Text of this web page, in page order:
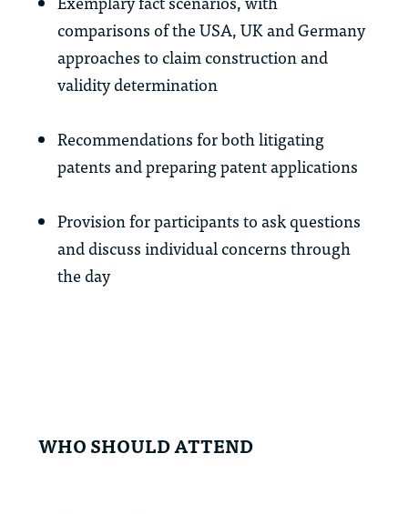
comparisons of the USA, UK and Germany
approaches to claim construction and
validity determination
Recommendations for both litigating
patents and preparing patent applications
Provision for participants to ask questions
and discuss individual concerns through
the day
WHO SHOULD ATTEND